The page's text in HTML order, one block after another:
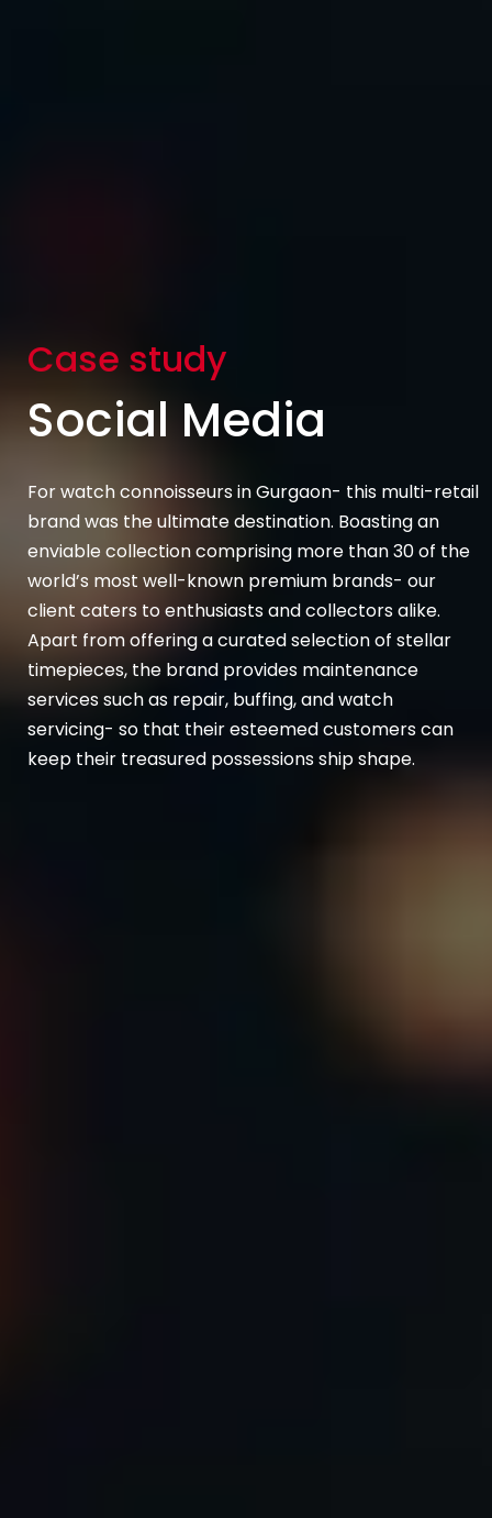
Case study
Social Media
For watch connoisseurs in Gurgaon- this multi-retail
brand was the ultimate destination. Boasting an
enviable collection comprising more than 30 of the
world’s most well-known premium brands- our
client caters to enthusiasts and collectors alike.
Apart from offering a curated selection of stellar
timepieces, the brand provides maintenance
services such as repair, buffing, and watch
servicing- so that their esteemed customers can
keep their treasured possessions ship shape.